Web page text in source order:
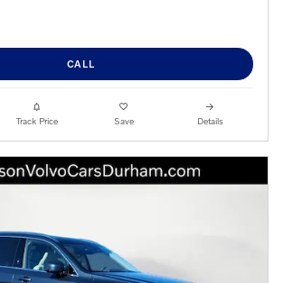
CALL
Track Price Save Details